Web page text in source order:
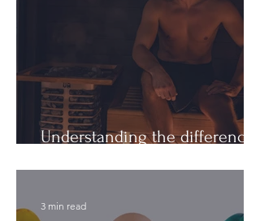
Understanding the difference:
3 min read